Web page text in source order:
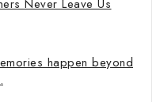
Never Leave Us
happen beyond